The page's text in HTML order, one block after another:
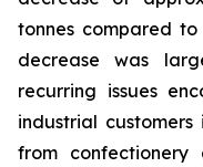
tonnes compared
decrease was
recurring issues
industrial
from confectionery